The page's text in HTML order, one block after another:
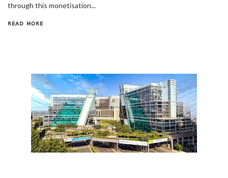
through this monetisation...
READ MORE